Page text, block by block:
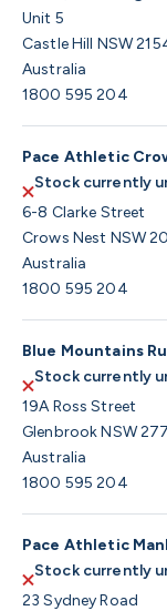
Unit 5
Castle Hill NSW
Australia
1800 595 204
Pace Athletic
Stock currently
6-8 Clarke Street
Crows Nest NSW
Australia
1800 595 204
Blue Mountains
Stock currently
19A Ross Street
Glenbrook NSW
Australia
1800 595 204
Pace Athletic
Stock currently
23 Sydney Road